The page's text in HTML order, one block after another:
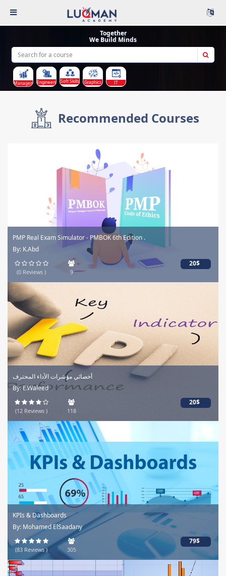
Together
We Build Minds
ManagementEngineeringSoft Skills Graphics IT
Recommended Courses
PMP Real Exam Simulator - PMBOK 6th Edition .
By: K.Abd
(0 Reviews ) 9
20$
أخصائي مؤشرات الأداء المحترف
By: E.Waleed
(12 Reviews ) 118
20$
KPIs & Dashboards
By: Mohamed ElSaadany
(83 Reviews ) 305
79$